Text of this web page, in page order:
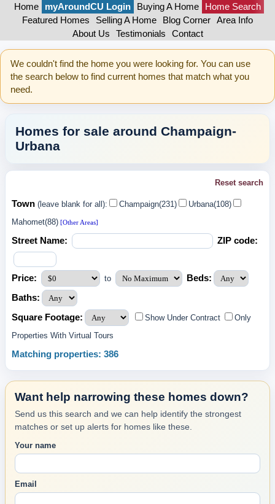
Home myAroundCU Login Buying A Home
Home Search
Featured Homes
Selling A Home Blog Corner
Area Info
About Us
Testimonials Contact
We couldn't find the home you were looking for. You can use
the search below to find current homes that match what you
need.
Homes for sale around Champaign-
Urbana
Reset search
Town (leave blank for all): Champaign(231)
Urbana(108)
Mahomet(88) [Other Areas]
Street Name: ZIP code:
Price: to
Beds:
Baths:
Square Footage:
Show Under Contract
Only
Properties With Virtual Tours
Matching properties: 386
Want help narrowing these homes down?
Send us this search and we can help identify the strongest
matches or set up alerts for homes like these.
Your name
Email